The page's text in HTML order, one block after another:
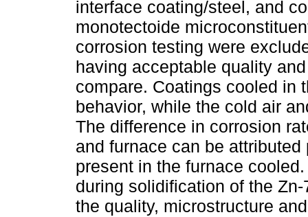
interface coating/steel, and
monotectoide
corrosion testing were
having acceptable quality
compare. Coatings cooled in
behavior, while the cold air
The difference in corrosion
and furnace can be
present in the furnace
during solidification of the
the quality, microstructure